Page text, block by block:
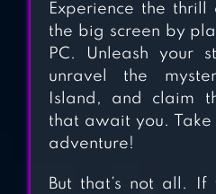
–
Experience the
the big screen by
PC. Unleash your
unravel the
Island, and claim
that await you.
adventure!
But that’s not all. If